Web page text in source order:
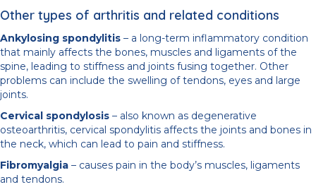
Other types of arthritis and related conditions
Ankylosing spondylitis – a long-term inflammatory condition
that mainly affects the bones, muscles and ligaments of the
spine, leading to stiffness and joints fusing together. Other
problems can include the swelling of tendons, eyes and large
joints.
Cervical spondylosis – also known as degenerative
osteoarthritis, cervical spondylitis affects the joints and bones in
the neck, which can lead to pain and stiffness.
Fibromyalgia – causes pain in the body’s muscles, ligaments
and tendons.